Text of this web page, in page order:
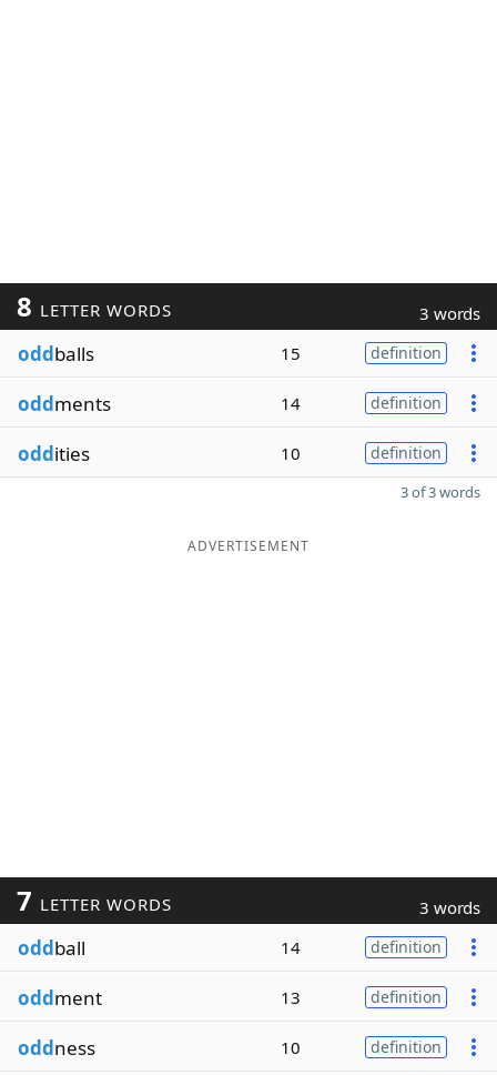
8 LETTER WORDS 3 words
oddballs 15 definition
oddments 14 definition
oddities 10 definition
3 of 3 words
ADVERTISEMENT
7 LETTER WORDS 3 words
oddball 14 definition
oddment 13 definition
oddness 10 definition